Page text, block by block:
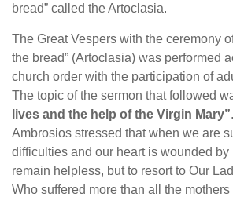
bread” called the Artoclasia.
The Great Vespers with the ceremony
the bread” (Artoclasia) was performed
church order with the participation of
The topic of the sermon that followed
lives and the help of the Virgin Mary”
Ambrosios stressed that when we are
difficulties and our heart is wounded by
remain helpless, but to resort to Our
Who suffered more than all the